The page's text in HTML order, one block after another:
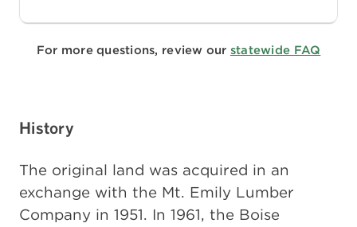
For more questions, review our statewide FAQ
History
The original land was acquired in an
exchange with the Mt. Emily Lumber
Company in 1951. In 1961, the Boise